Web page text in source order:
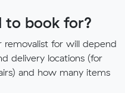
to book for?
for will depend
delivery locations (for
and how many items